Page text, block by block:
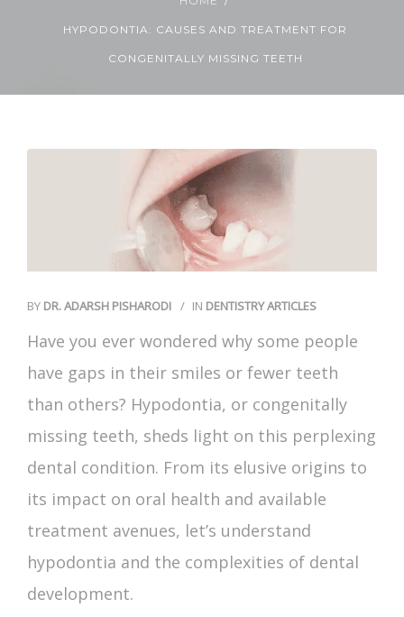
Contact UsHYPODONTIA: CAUSES AND TREATMENT FOR
CONGENITALLY MISSING TEETH
BY DR. ADARSH PISHARODI IN DENTISTRY ARTICLES
Have you ever wondered why some people
have gaps in their smiles or fewer teeth
than others? Hypodontia, or congenitally
missing teeth, sheds light on this perplexing
dental condition. From its elusive origins to
its impact on oral health and available
treatment avenues, let’s understand
hypodontia and the complexities of dental
development.